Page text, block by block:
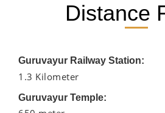
Distance
Guruvayur Railway Station:
1.3 Kilometer
Guruvayur Temple: